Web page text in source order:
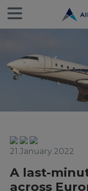
21 January 2022
A last-
across